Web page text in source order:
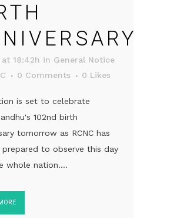
18:42h in General Notice
0 Comments 0 Likes
is set to celebrate
102nd birth
tomorrow as RCNC has
prepared to observe this day
whole nation....